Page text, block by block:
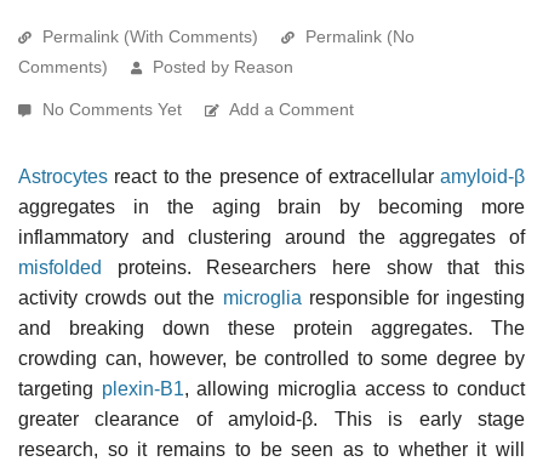
Permalink (With Comments)
Permalink (No
Comments)
Posted by Reason
No Comments Yet Add a Comment
Astrocytes react to the presence of extracellular amyloid-β
aggregates in the aging brain by becoming more
inflammatory and clustering around the aggregates of
misfolded
proteins. Researchers here show that this
activity crowds out the microglia responsible for ingesting
and breaking down these protein aggregates. The
crowding can, however, be controlled to some degree by
targeting plexin-B1, allowing microglia access to conduct
greater clearance of amyloid-β. This is early stage
research, so it remains to be seen as to whether it will